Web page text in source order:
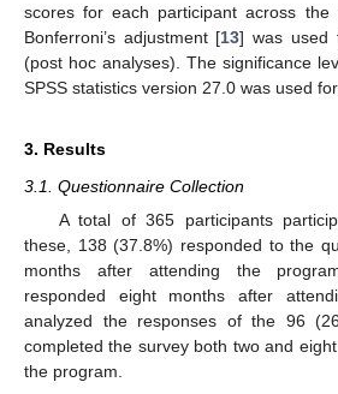
scores for each participant across
Bonferroni’s adjustment [13] was used
(post hoc analyses). The significance
SPSS statistics version 27.0 was used
3. Results
3.1. Questionnaire Collection
A total of 365 participants
these, 138 (37.8%) responded to the
months after attending the
responded eight months after
analyzed the responses of the 96
completed the survey both two and
the program.